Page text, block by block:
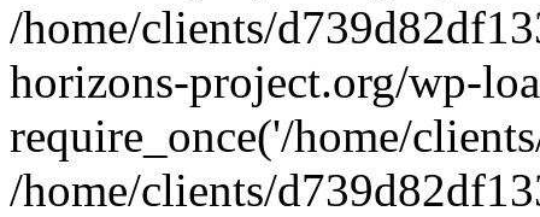
/home/clients/
horizons-project.org/wp-
require_once('/home/
/home/clients/